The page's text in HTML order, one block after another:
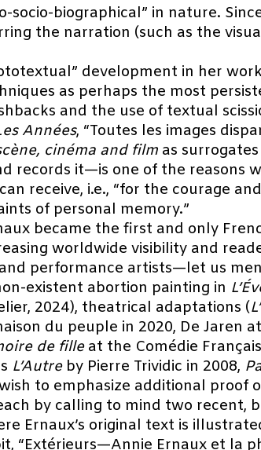
socio-biographical” in nature.
the narration (such as the
development in her
as perhaps the most
and the use of textual
Années, “Toutes les images
cinéma and film as
records it—is one of the reasons
receive, i.e., “for the courage
of personal memory.”
became the first and only
worldwide visibility and
performance artists—let us
existent abortion painting in
2024), theatrical adaptations (
du peuple in 2020, De Jaren
de filleat the Comédie
L’Autreby Pierre Trividic in 2008,
to emphasize additional proof
by calling to mind two recent,
Ernaux’s original text is
“Extérieurs—Annie Ernaux et la